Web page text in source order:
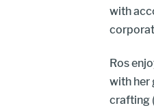
with
Ros
with her
crafting